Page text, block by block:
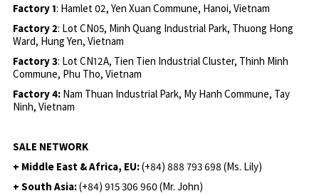
Factory 1: Hamlet 02, Yen Xuan Commune, Hanoi, Vietnam
Factory 2: Lot CN05, Minh Quang Industrial Park, Thuong Hong
Ward, Hung Yen, Vietnam
Factory 3: Lot CN12A, Tien Tien Industrial Cluster, Thinh Minh
Commune, Phu Tho, Vietnam
Factory 4: Nam Thuan Industrial Park, My Hanh Commune, Tay
Ninh, Vietnam
SALE NETWORK
+ Middle East & Africa, EU:(+84) 888 793 698 (Ms. Lily)
+ South Asia:(+84) 915 306 960 (Mr. John)